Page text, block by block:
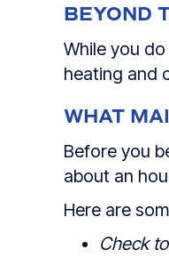
BEYOND
While you
heating and
WHAT
Before you
about an
Here are
Check